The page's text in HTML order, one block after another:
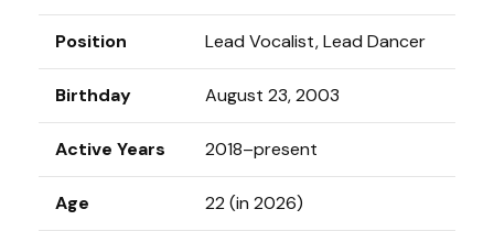
Position Lead Vocalist, Lead Dancer
Birthday August 23, 2003
Active Years 2018–present
Age 22 (in 2026)